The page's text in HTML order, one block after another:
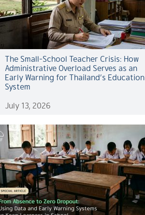
The Small-School Teacher Crisis: How
Administrative Overload Serves as an
Early Warning for Thailand’s Education
System
July 13, 2026